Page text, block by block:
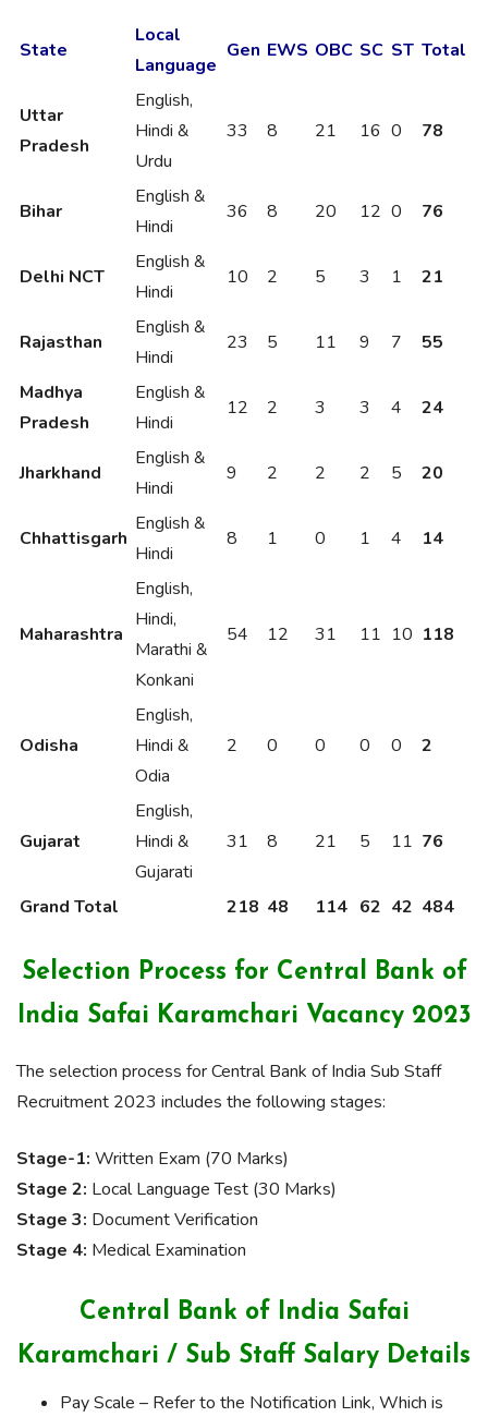
State
Local
Language
Gen EWS OBC SC ST Total
Uttar
Pradesh
English,
Hindi &
Urdu
33 8 21 16 0 78
Bihar
English &
Hindi
36 8 20 12 0 76
Delhi NCT
English &
Hindi
10 2 5 3 1 21
Rajasthan
English &
Hindi
23 5 11 9 7 55
Madhya
Pradesh
English &
Hindi
12 2 3 3 4 24
Jharkhand
English &
Hindi
9 2 2 2 5 20
Chhattisgarh
English &
Hindi
8 1 0 1 4 14
Maharashtra
English,
Hindi,
Marathi &
Konkani
54 12 31 11 10 118
Odisha
English,
Hindi &
Odia
2 0 0 0 0 2
Gujarat
English,
Hindi &
Gujarati
31 8 21 5 11 76
Grand Total 218 48 114 62 42 484
Selection Process for Central Bank of
India Safai Karamchari Vacancy 2023
The selection process for Central Bank of India Sub Staff
Recruitment 2023 includes the following stages:
Stage-1: Written Exam (70 Marks)
Stage 2: Local Language Test (30 Marks)
Stage 3: Document Verification
Stage 4: Medical Examination
Central Bank of India Safai
Karamchari / Sub Staff Salary Details
Pay Scale – Refer to the Notification Link, Which is